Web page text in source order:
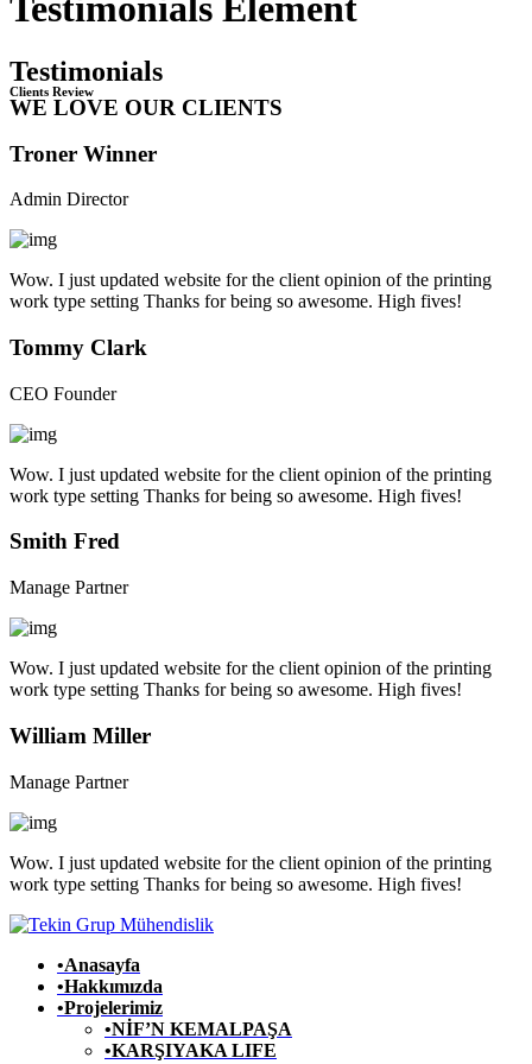
Testimonials Element
Testimonials
Clients Review
WE LOVE OUR CLIENTS
Troner Winner
Admin Director
Wow. I just updated website for the client opinion of the printing
work type setting Thanks for being so awesome. High fives!
Tommy Clark
CEO Founder
Wow. I just updated website for the client opinion of the printing
work type setting Thanks for being so awesome. High fives!
Smith Fred
Manage Partner
Wow. I just updated website for the client opinion of the printing
work type setting Thanks for being so awesome. High fives!
William Miller
Manage Partner
Wow. I just updated website for the client opinion of the printing
work type setting Thanks for being so awesome. High fives!
•Anasayfa
•Hakkımızda
•Projelerimiz
•NİF’N KEMALPAŞA
•KARŞIYAKA LIFE